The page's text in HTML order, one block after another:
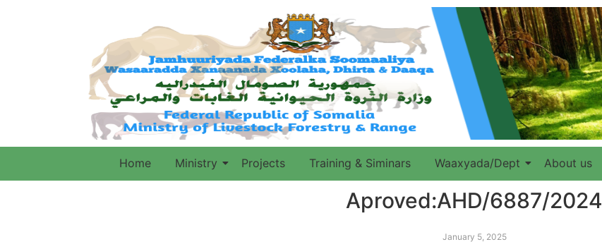
Home Ministry Projects Training & Siminars Waaxyada/Dept About us
Aproved:AHD/6887/2024
January 5, 2025